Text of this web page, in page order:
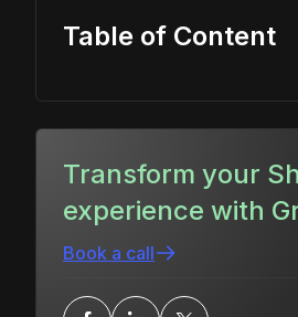
Table of Content
Transform your
experience with
Book a call